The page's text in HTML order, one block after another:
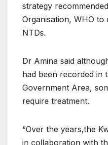
strategy
Organisation, WHO
NTDs.
Dr Amina said
had been recorded in
Government Area,
require treatment.
“Over the years,the
in collaboration with